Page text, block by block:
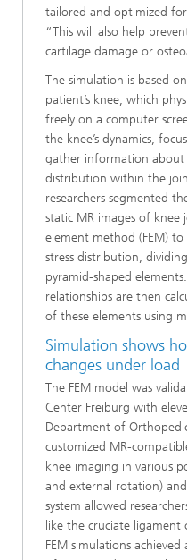
tailored and optimized
“This will also help
cartilage damage or
The simulation is based
patient’s knee, which
freely on a computer
the knee’s dynamics,
gather information about
distribution within the
researchers segmented
static MR images of
element method (FEM) to
stress distribution,
pyramid-shaped
relationships are then
of these elements using
Simulation shows
changes under load
The FEM model was
Center Freiburg with
Department of
customized MR-
knee imaging in various
and external rotation)
system allowed
like the cruciate
FEM simulations